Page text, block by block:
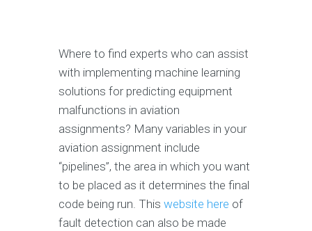
Where to find experts who can assist
with implementing machine learning
solutions for predicting equipment
malfunctions in aviation
assignments? Many variables in your
aviation assignment include
“pipelines”, the area in which you want
to be placed as it determines the final
code being run. This website here of
fault detection can also be made